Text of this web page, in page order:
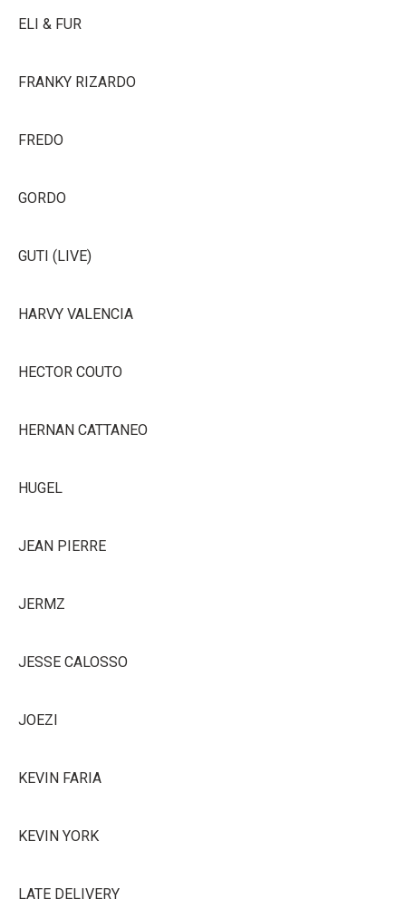
ELI & FUR
FRANKY RIZARDO
FREDO
GORDO
GUTI (LIVE)
HARVY VALENCIA
HECTOR COUTO
HERNAN CATTANEO
HUGEL
JEAN PIERRE
JERMZ
JESSE CALOSSO
JOEZI
KEVIN FARIA
KEVIN YORK
LATE DELIVERY